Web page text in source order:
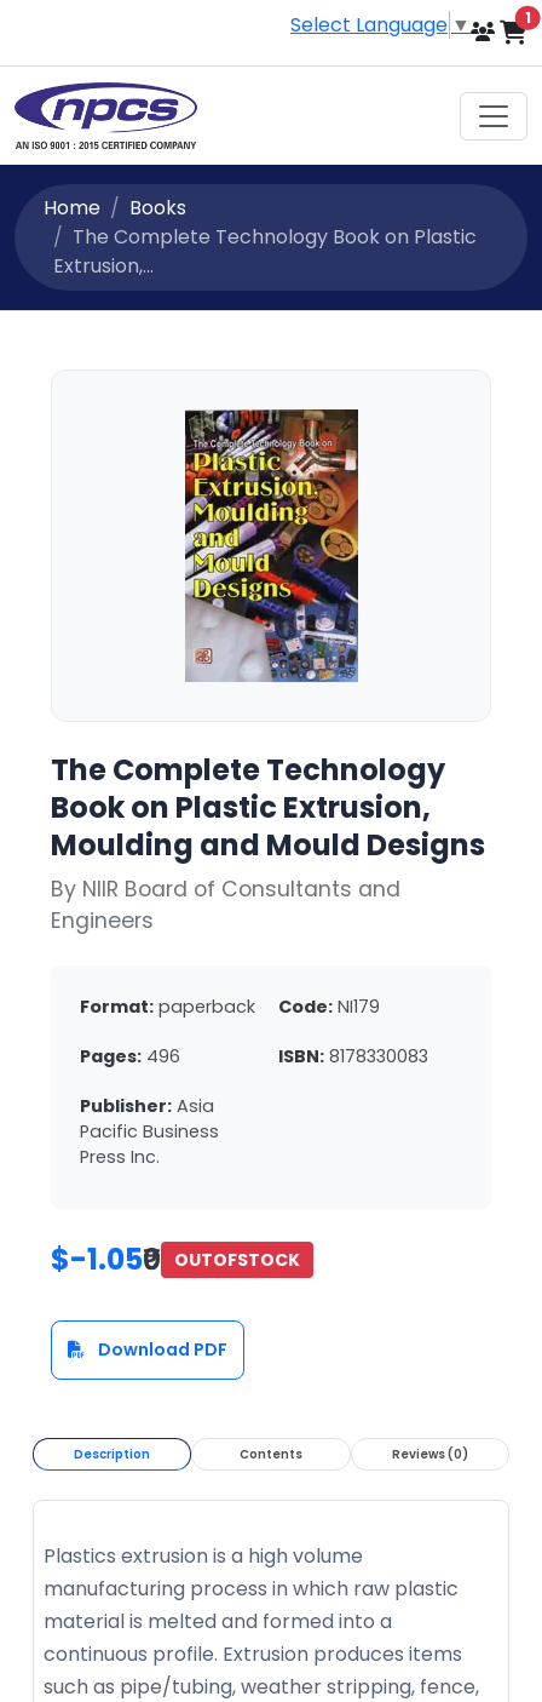
Select Language ▼ 1
Home
Books
The Complete Technology Book on Plastic
Extrusion,...
The Complete Technology
Book on Plastic Extrusion,
Moulding and Mould Designs
By NIIR Board of Consultants and
Engineers
Format: paperback Code: NI179
Pages: 496 ISBN: 8178330083
Publisher: Asia
Pacific Business
Press Inc.
$-1.05₹0 OUTOFSTOCK
Download PDF
Description Contents Reviews (0)
Plastics extrusion is a high volume
manufacturing process in which raw plastic
material is melted and formed into a
continuous profile. Extrusion produces items
such as pipe/tubing, weather stripping, fence,